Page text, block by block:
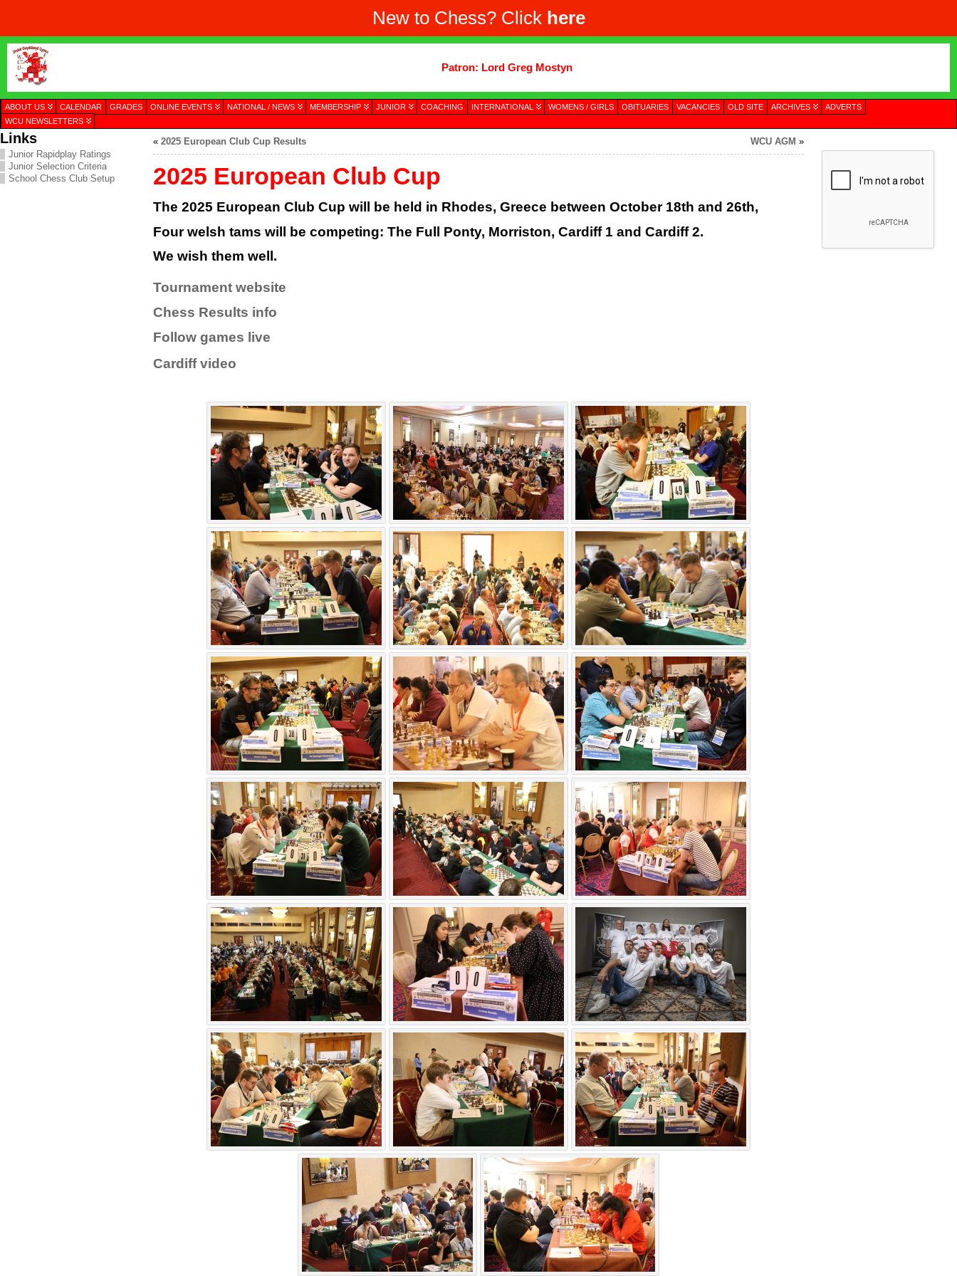
New to Chess? Click here
Patron: Lord Greg Mostyn
ABOUT US CALENDAR GRADES ONLINE EVENTS NATIONAL / NEWS MEMBERSHIP JUNIOR COACHING INTERNATIONAL WOMENS / GIRLS OBITUARIES VACANCIES OLD SITE ARCHIVES
ADVERTS
WCU NEWSLETTERS
Links
Junior Rapidplay Ratings
Junior Selection Criteria
School Chess Club Setup
« 2025 European Club Cup Results WCU AGM »
2025 European Club Cup
The 2025 European Club Cup will be held in Rhodes, Greece between October 18th and 26th,
Four welsh tams will be competing: The Full Ponty, Morriston, Cardiff 1 and Cardiff 2.
We wish them well.
Tournament website
Chess Results info
Follow games live
Cardiff video